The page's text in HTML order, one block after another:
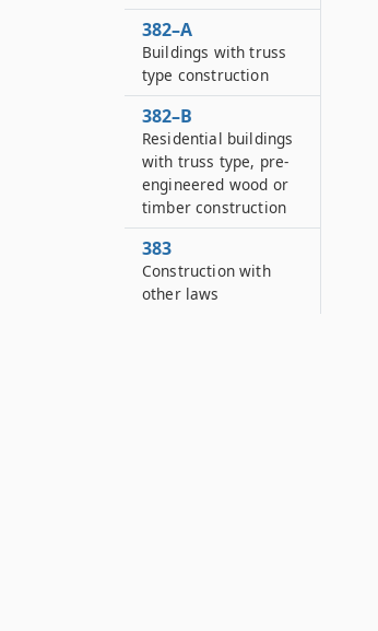
382–A
Buildings with truss
type construction
382–B
Residential buildings
with truss type, pre-
engineered wood or
timber construction
383
Construction with
other laws